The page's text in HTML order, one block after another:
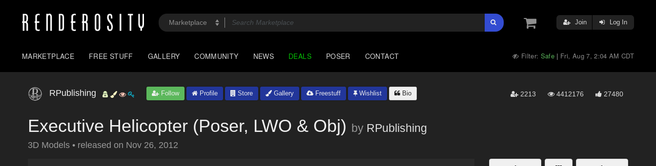
Join Log In
MARKETPLACE FREE STUFF GALLERY COMMUNITY NEWS DEALS POSER CONTACT Filter: Safe | Fri, Aug 7, 2:04 AM CDT
RPublishing Follow Profile Store Gallery Freestuff Wishlist Bio 2213 4412176 27480
Executive Helicopter (Poser, LWO & Obj) by RPublishing
3D Models • released on Nov 26, 2012